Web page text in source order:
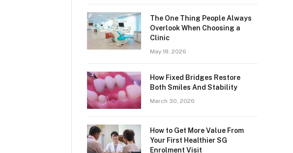
The One Thing People Always
Overlook When Choosing a
Clinic
May 18, 2026
How Fixed Bridges Restore
Both Smiles And Stability
March 30, 2026
How to Get More Value From
Your First Healthier SG
Enrolment Visit